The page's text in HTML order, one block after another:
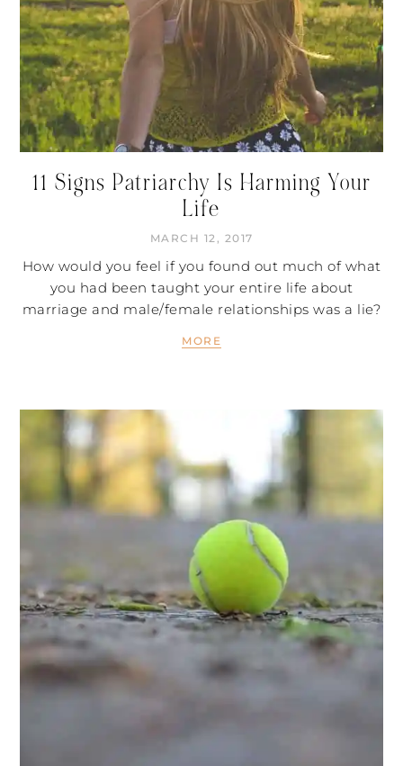
11 Signs Patriarchy Is Harming Your
Life
MARCH 12, 2017
How would you feel if you found out much of what
you had been taught your entire life about
marriage and male/female relationships was a lie?
MORE